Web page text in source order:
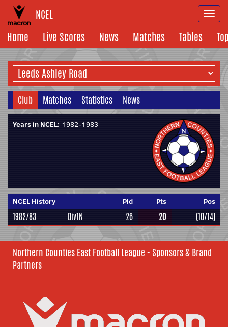
NCEL
Home
Live Scores News Matches Tables
Club Matches Statistics News
Years in NCEL: 1982-1983
NCEL History Pld Pts Pos
1982/83 Div1N 26 20 (10/14)
Northern Counties East Football League - Sponsors & Brand
Partners